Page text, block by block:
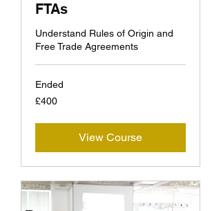
FTAs
Understand Rules of Origin and
Free Trade Agreements
Ended
400
British
£400
View Course